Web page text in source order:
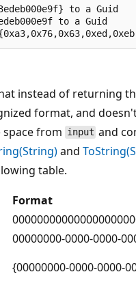
to a Guid
to a Guid
instead of returning
format, and
from input and
and
table.
Format
00000000-0000-0000-
{00000000-0000-0000-